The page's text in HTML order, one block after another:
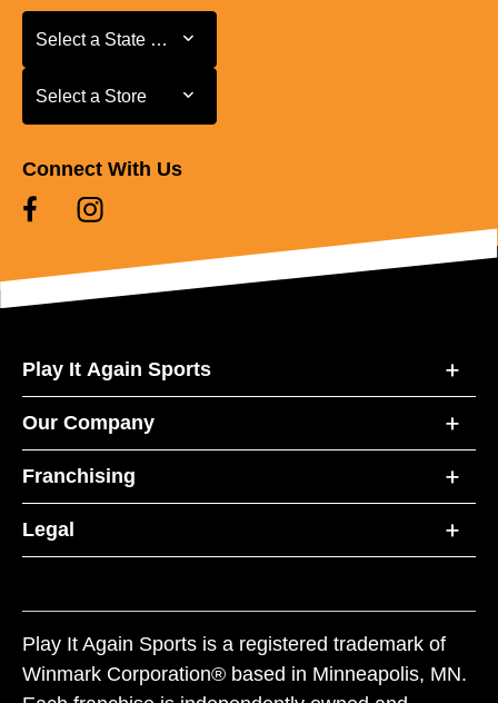
Select a State or Province
Select a State or Province
Select a Store
Select a Store
Connect With Us
Play It Again Sports
Our Company
Franchising
Legal
Play It Again Sports is a registered trademark of
Winmark Corporation® based in Minneapolis, MN.